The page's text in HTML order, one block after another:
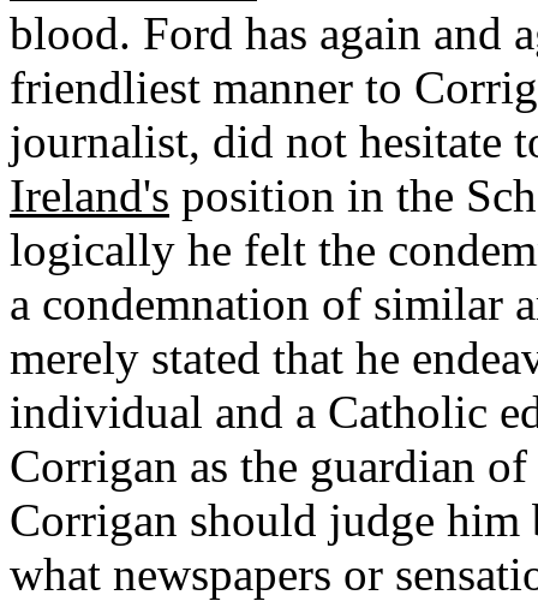
blood. Ford has again and
friendliest manner to
journalist, did not hesitate
Ireland's position in the
logically he felt the
a condemnation of similar
merely stated that he
individual and a Catholic
Corrigan as the guardian
Corrigan should judge
what newspapers or